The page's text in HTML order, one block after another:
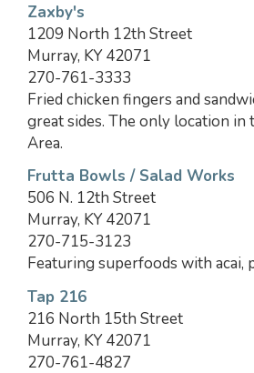
Zaxby's
1209 North 12th Street
Murray, KY 42071
270-761-3333
Fried chicken fingers and
great sides. The only location in
Area.
Frutta Bowls / Salad Works
506 N. 12th Street
Murray, KY 42071
270-715-3123
Featuring superfoods with acai,
Tap 216
216 North 15th Street
Murray, KY 42071
270-761-4827